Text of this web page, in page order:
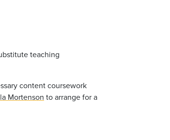
teaching
content coursework
Mortenson to arrange for a